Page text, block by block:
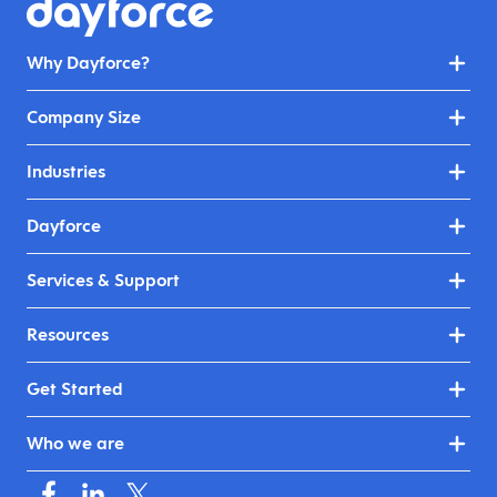
Why Dayforce?
Company Size
Industries
Dayforce
Services & Support
Resources
Get Started
Who we are